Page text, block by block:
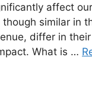
affect
though similar in
differ in
What is …